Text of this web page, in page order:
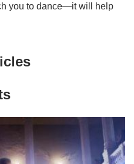
you to dance—it will help